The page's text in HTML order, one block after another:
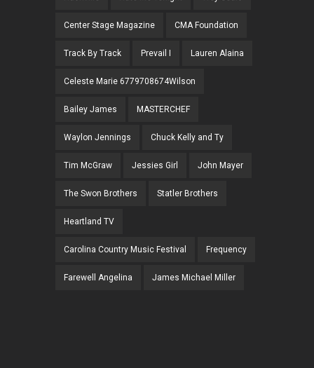
Center Stage Magazine CMA Foundation
Track By Track Prevail I Lauren Alaina
Celeste Marie 6779708674Wilson
Bailey James MASTERCHEF
Waylon Jennings Chuck Kelly and Ty
Tim McGraw Jessies Girl John Mayer
The Swon Brothers Statler Brothers
Heartland TV
Carolina Country Music Festival Frequency
Farewell Angelina James Michael Miller